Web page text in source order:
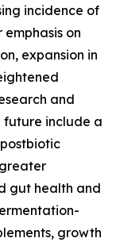
incidence of
on
expansion in
and
future include a
gut health and
growth